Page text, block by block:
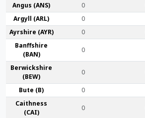
Angus (ANS) 0
Argyll (ARL)
0
Ayr­shire (AYR)
0
Banff­shire
(BAN)
0
Berwick­shire
(BEW)
0
Bute (B) 0
Caithness
(CAI)
0